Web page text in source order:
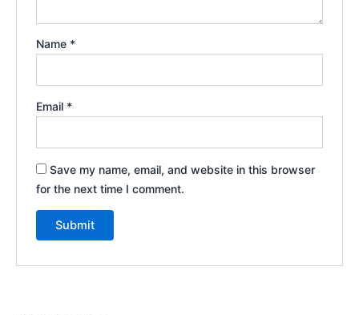
Name *
Email *
Save my name, email, and website in this browser
for the next time I comment.